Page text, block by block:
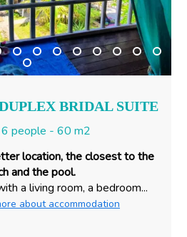
BRIDAL SUITE
people - 60 m2
location, the closest to the
and the pool.
a living room, a bedroom...
about accommodation